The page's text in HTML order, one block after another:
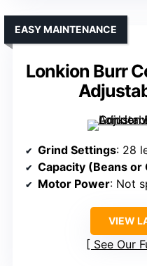
Lonkion Burr
EASY MAINTENANCE
Grind Settings: 28
Capacity (Beans or
Motor Power: Not
VIEW
See Our